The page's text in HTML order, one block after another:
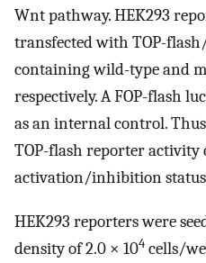
Wnt pathway. HEK293
transfected with TOP-
containing wild-type and
respectively. A FOP-flash
as an internal control.
TOP-flash reporter activity
activation/inhibition
HEK293 reporters were
density of 2.0 × 104 cells/